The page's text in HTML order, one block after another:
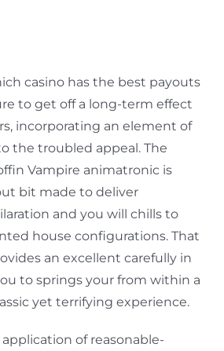
to get off a long-term effect
incorporating an element of
the troubled appeal. The
Vampire animatronic is
bit made to deliver
and you will chills to
house configurations. That
an excellent carefully in
to springs your from within a
yet terrifying experience.
of reasonable-